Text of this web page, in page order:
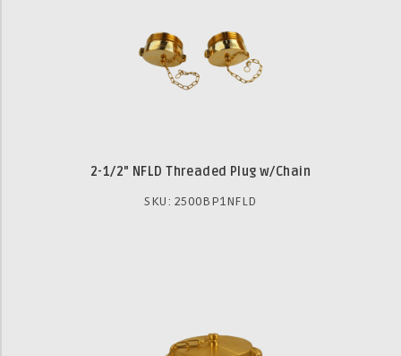
2-1/2" NFLD Threaded Plug w/Chain
SKU: 2500BP1NFLD